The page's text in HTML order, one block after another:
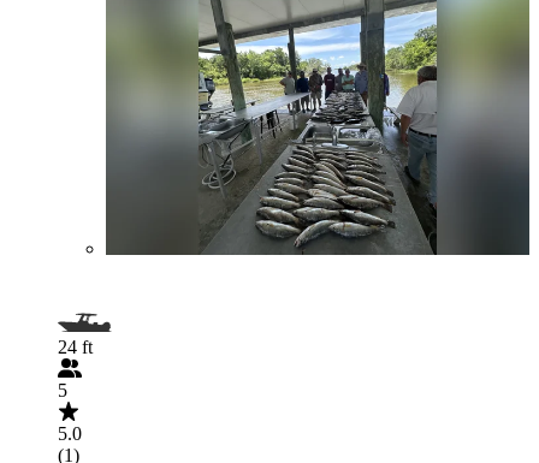
24 ft
5
5.0
(1)